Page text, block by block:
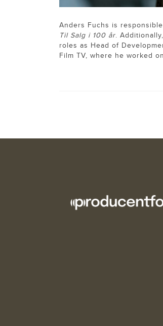
Anders Fuchs is
Til Salg i 100 år.
roles as Head of
Film TV, where he worked